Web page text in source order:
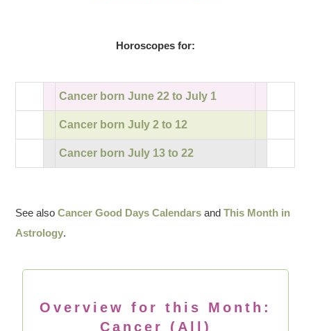
Horoscopes for:
Cancer born June 22 to July 1
Cancer born July 2 to 12
Cancer born July 13 to 22
See alsoCancer Good Days CalendarsandThis Month in
Astrology.
Overview for this Month:
Cancer (All)